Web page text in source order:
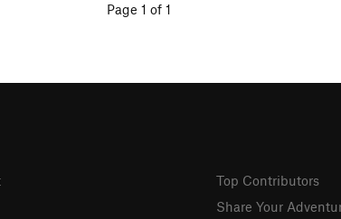
Page 1 of 1
Top Contributors
Share Your